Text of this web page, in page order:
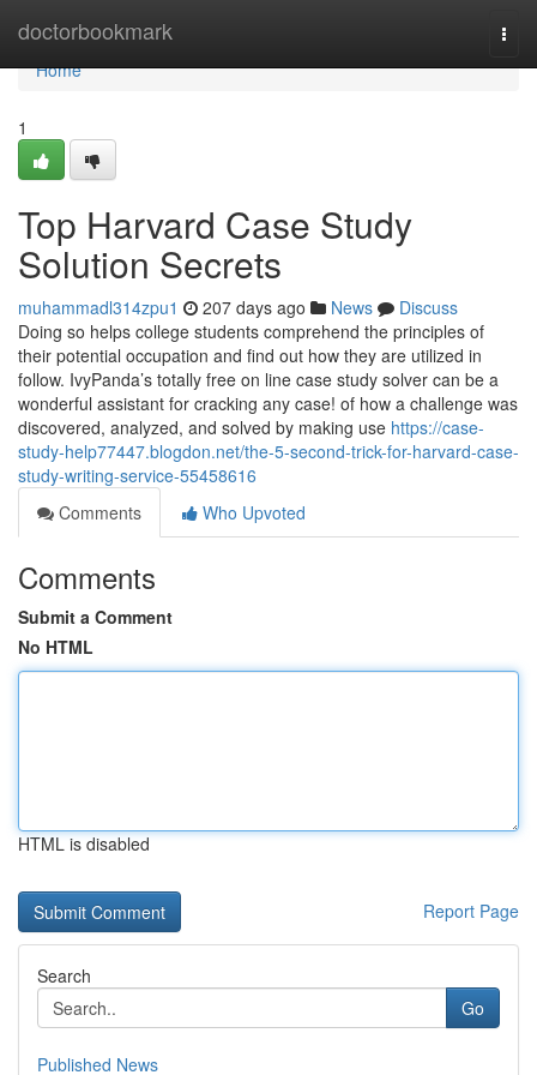
doctorbookmark
Home
Home
1
Top Harvard Case Study
Solution Secrets
muhammadl314zpu1 207 days ago News
Discuss
Doing so helps college students comprehend the principles of
their potential occupation and find out how they are utilized in
follow. IvyPanda’s totally free on line case study solver can be a
wonderful assistant for cracking any case! of how a challenge was
discovered, analyzed, and solved by making use https://case-
study-help77447.blogdon.net/the-5-second-trick-for-harvard-case-
study-writing-service-55458616
Comments
Who Upvoted
Comments
Submit a Comment
No HTML
HTML is disabled
Report Page
Search
Go
Published News